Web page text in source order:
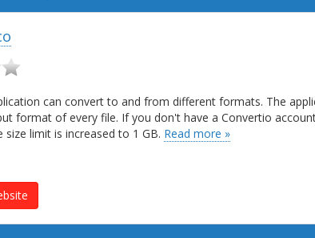
can convert to and from different formats. The
format of every file. If you don't have a Convertio
size limit is increased to 1 GB. Read more »